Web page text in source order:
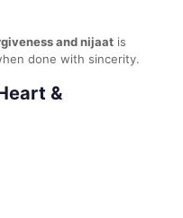
and nijaat is
done with sincerity.
&